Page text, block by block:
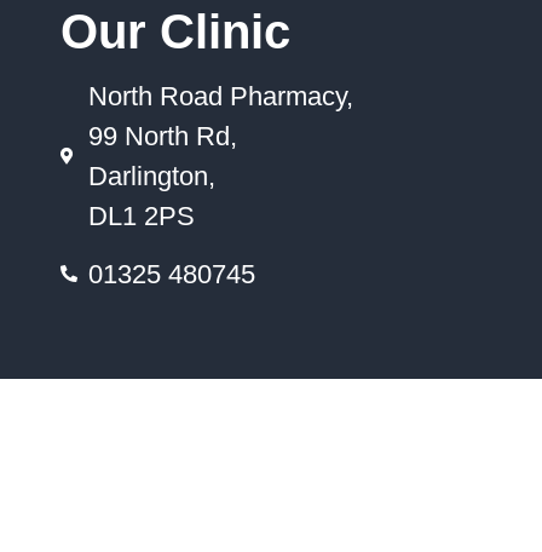
Our Clinic
North Road Pharmacy,
99 North Rd,
Darlington,
DL1 2PS
01325 480745